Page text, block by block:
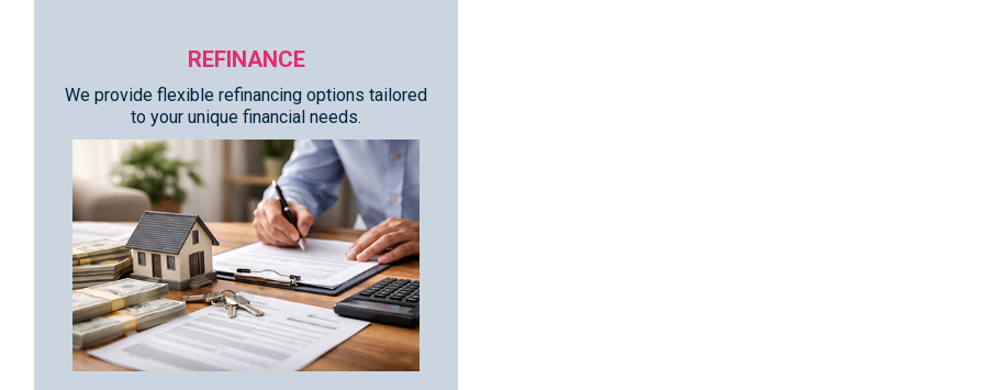
REFINANCE
We provide flexible refinancing options tailored
to your unique financial needs.